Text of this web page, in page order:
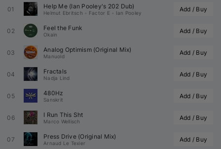
01 Help Me (Ian Pooley's 202 Dub)
Helmut Ebritsch Factor E Ian Pooley Add / Buy
02 Feel the Funk
Okain Add / Buy
03 Analog Optimism (Original Mix)
Manuold Add / Buy
04 Fractals
Nadja Lind Add / Buy
05 480Hz
Sanskrit Add / Buy
06 I Run This Sht
Marco Wellisch Add / Buy
07 Press Drive (Original Mix)
Arnaud Le Texier Add / Buy